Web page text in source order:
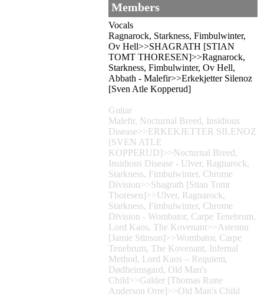
Members
Vocals
Ragnarock, Starkness, Fimbulwinter,
Ov Hell>>SHAGRATH [STIAN
TOMT THORESEN]>>Ragnarock,
Starkness, Fimbulwinter, Ov Hell,
Abbath - Malefir>>Erkekjetter Silenoz
[Sven Atle Kopperud]
Guitar
Malefir, Nocturnal Breed, Insidious
Disease>>ERKEKJETTER SILENOZ
[SVEN ATLE
KOPPERUD]>>Nocturnal Breed,
Insidious Disease - Ulver, Ragnarock,
Starkness, Fimbulwinter, Chrome
Division>>Shagrath [Stian Tomt
Thoresen]>>Ulver, Ragnarock,
Starkness, Fimbulwinter, Chrome
Division - Wombator, Carpe Tenebrum,
Lord Kaos, The Kovenant>>Astennu
[Jamie Stinson]>>Wombator, Carpe
Tenebrum, The Kovenant, Infernal
Method, Lord Kaos – Requiem,
Dødheimsgard, Old Man's
Child>>Galder [Thomas Rune
Anderson Orre]>>Old Man's Child